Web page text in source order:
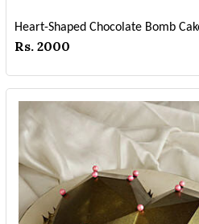
Heart-Shaped Chocolate Bomb
Rs. 2000